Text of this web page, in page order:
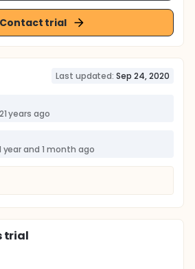
Contact trial
Last updated: Sep 24, 2020
21 years ago
year and 1 month ago
trial